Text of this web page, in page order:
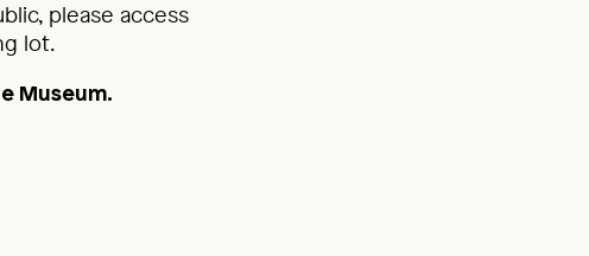
please access
lot.
Museum.